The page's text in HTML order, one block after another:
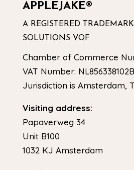
APPLEJAKE®
A REGISTERED
SOLUTIONS VOF
Chamber of Commerce
VAT Number:
Jurisdiction is Amsterdam,
Visiting address:
Papaverweg 34
Unit B100
1032 KJ Amsterdam